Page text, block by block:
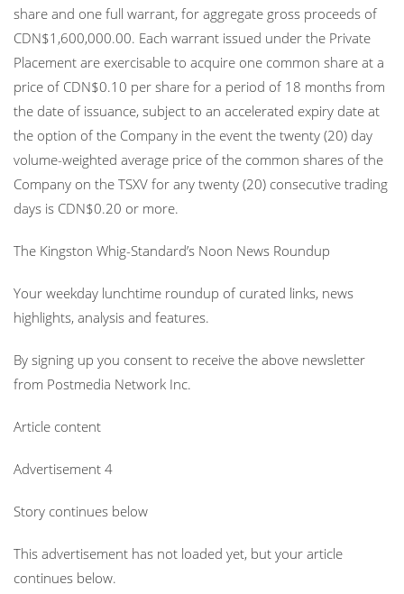
share and one full warrant, for aggregate gross proceeds of
CDN$1,600,000.00. Each warrant issued under the Private
Placement are exercisable to acquire one common share at a
price of CDN$0.10 per share for a period of 18 months from
the date of issuance, subject to an accelerated expiry date at
the option of the Company in the event the twenty (20) day
volume-weighted average price of the common shares of the
Company on the TSXV for any twenty (20) consecutive trading
days is CDN$0.20 or more.
The Kingston Whig-Standard’s Noon News Roundup
Your weekday lunchtime roundup of curated links, news
highlights, analysis and features.
By signing up you consent to receive the above newsletter
from Postmedia Network Inc.
Article content
Advertisement 4
Story continues below
This advertisement has not loaded yet, but your article
continues below.